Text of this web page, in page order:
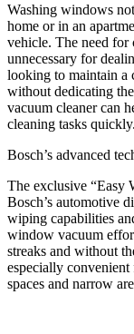
Washing windows
home or in an
vehicle. The need for
unnecessary for
looking to maintain a
without dedicating
vacuum cleaner can
cleaning tasks quickly.
Bosch’s advanced
The exclusive “Easy
Bosch’s automotive
wiping capabilities
window vacuum
streaks and without
especially
spaces and narrow